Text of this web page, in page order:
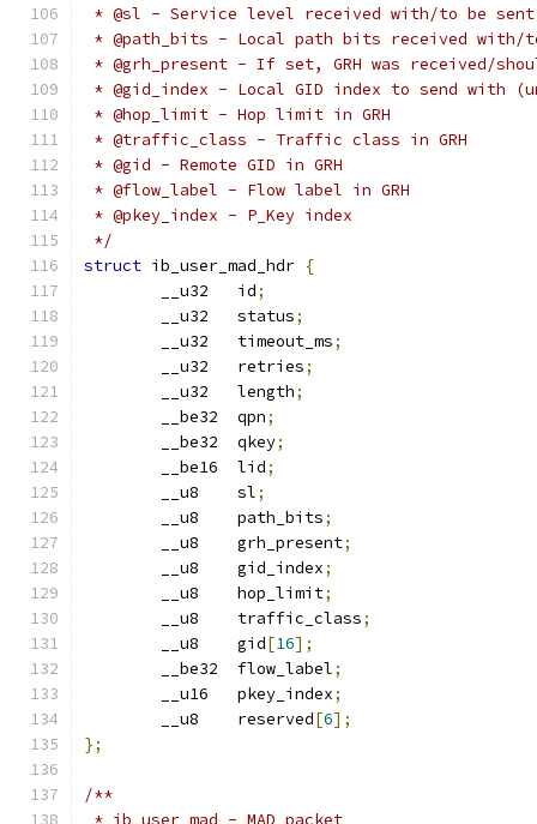
* @sl - Service level received with/to be
* @path_bits - Local path bits received with/
* @grh_present - If set, GRH was received/
* @gid_index - Local GID index to send with
* @hop_limit - Hop limit in GRH
* @traffic_class - Traffic class in GRH
* @gid - Remote GID in GRH
* @flow_label - Flow label in GRH
* @pkey_index - P_Key index
*/
struct ib_user_mad_hdr {
	__u32	id
;
	__u32	status
;
	__u32	timeout_ms
;
	__u32	retries
;
	__u32	length
;
	__be32	qpn
;
	__be32  qkey
;
	__be16	lid
;
	__u8	sl
;
	__u8	path_bits
;
	__u8	grh_present
;
	__u8	gid_index
;
	__u8	hop_limit
;
	__u8	traffic_class
;
	__u8	gid
[16];
	__be32	flow_label
;
	__u16	pkey_index
;
	__u8	reserved
[6];
};
/**
* ib_user_mad - MAD packet